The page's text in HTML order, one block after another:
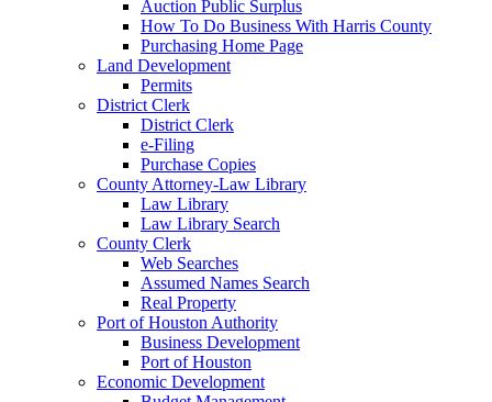
Auction Public Surplus
How To Do Business With Harris County
Purchasing Home Page
Land Development
Permits
District Clerk
District Clerk
e-Filing
Purchase Copies
County Attorney-Law Library
Law Library
Law Library Search
County Clerk
Web Searches
Assumed Names Search
Real Property
Port of Houston Authority
Business Development
Port of Houston
Economic Development